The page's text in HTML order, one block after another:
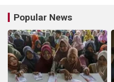
Popular News